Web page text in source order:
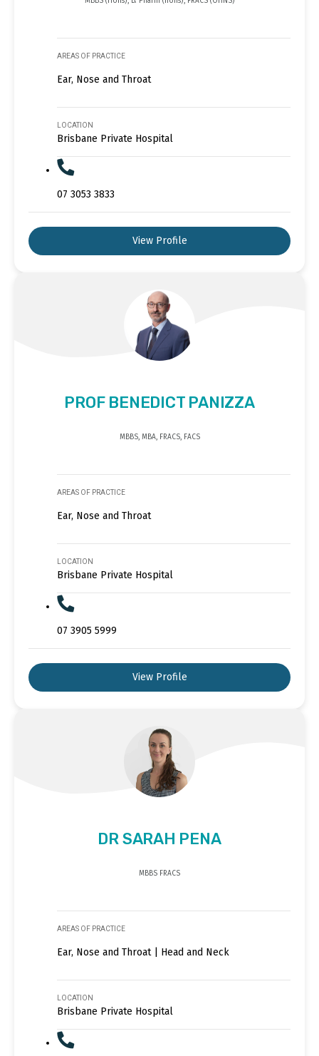
AREAS OF PRACTICE
Ear, Nose and Throat
LOCATION
Brisbane Private Hospital
07 3053 3833
View Profile
PROF BENEDICT PANIZZA
MBBS, MBA, FRACS, FACS
AREAS OF PRACTICE
Ear, Nose and Throat
LOCATION
Brisbane Private Hospital
07 3905 5999
View Profile
DR SARAH PENA
MBBS FRACS
AREAS OF PRACTICE
Ear, Nose and Throat | Head and Neck
LOCATION
Brisbane Private Hospital